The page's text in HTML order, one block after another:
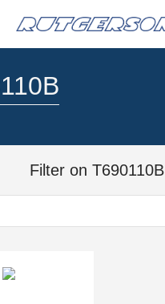
Filter on T690110B